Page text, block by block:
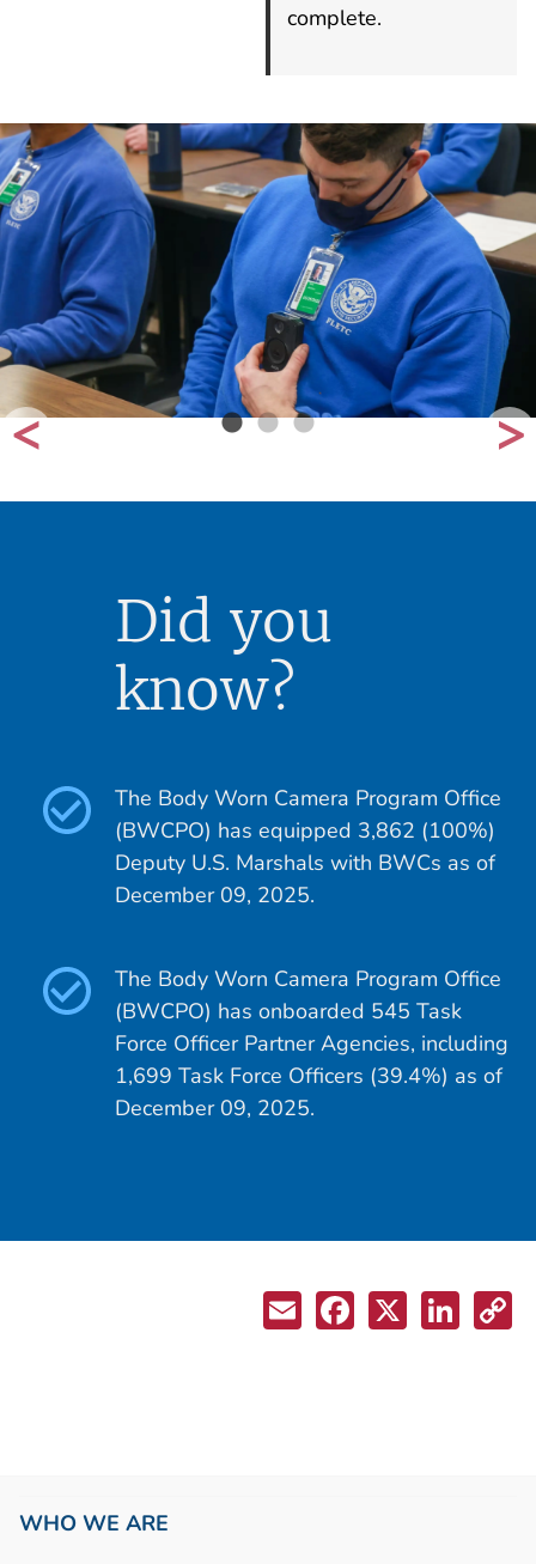
complete.
Did you
know?
The Body Worn Camera Program Office
(BWCPO) has equipped 3,862 (100%)
Deputy U.S. Marshals with BWCs as of
December 09, 2025.
The Body Worn Camera Program Office
(BWCPO) has onboarded 545 Task
Force Officer Partner Agencies, including
1,699 Task Force Officers (39.4%) as of
December 09, 2025.
WHO WE ARE